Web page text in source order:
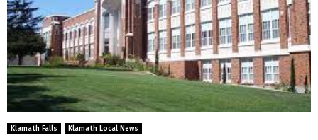
Klamath Falls Klamath Local News